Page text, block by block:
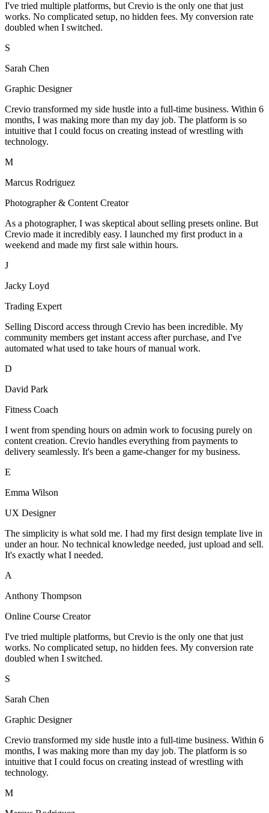
I've tried multiple platforms, but Crevio is the only one that just
works. No complicated setup, no hidden fees. My conversion rate
doubled when I switched.
S
Sarah Chen
Graphic Designer
Crevio transformed my side hustle into a full-time business. Within 6
months, I was making more than my day job. The platform is so
intuitive that I could focus on creating instead of wrestling with
technology.
M
Marcus Rodriguez
Photographer & Content Creator
As a photographer, I was skeptical about selling presets online. But
Crevio made it incredibly easy. I launched my first product in a
weekend and made my first sale within hours.
J
Jacky Loyd
Trading Expert
Selling Discord access through Crevio has been incredible. My
community members get instant access after purchase, and I've
automated what used to take hours of manual work.
D
David Park
Fitness Coach
I went from spending hours on admin work to focusing purely on
content creation. Crevio handles everything from payments to
delivery seamlessly. It's been a game-changer for my business.
E
Emma Wilson
UX Designer
The simplicity is what sold me. I had my first design template live in
under an hour. No technical knowledge needed, just upload and sell.
It's exactly what I needed.
A
Anthony Thompson
Online Course Creator
I've tried multiple platforms, but Crevio is the only one that just
works. No complicated setup, no hidden fees. My conversion rate
doubled when I switched.
S
Sarah Chen
Graphic Designer
Crevio transformed my side hustle into a full-time business. Within 6
months, I was making more than my day job. The platform is so
intuitive that I could focus on creating instead of wrestling with
technology.
M